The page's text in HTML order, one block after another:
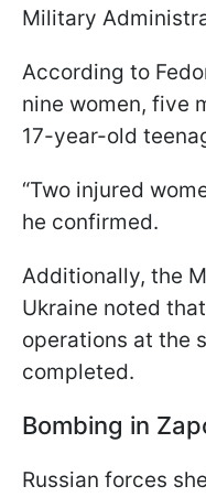
Military
According to
nine women, five
17-year-old
“Two injured
he confirmed.
Additionally, the
Ukraine noted
operations at the
completed.
Bombing in
Russian forces